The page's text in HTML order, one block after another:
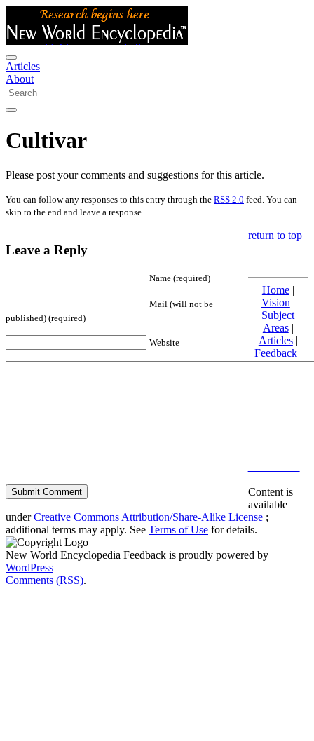
Articles
About
Cultivar
Please post your comments and suggestions for this article.
You can follow any responses to this entry through the RSS 2.0 feed. You can
skip to the end and leave a response.
Leave a Reply
Name (required)
Mail (will not be
published) (required)
Website
return to top
Home|
Vision |
Subject
Areas|
Articles|
Feedback|
Friends and
Content is
available
underCreative Commons Attribution/Share-Alike License ;
additional terms may apply. See Terms of Use for details.
New World Encyclopedia Feedback is proudly powered by
WordPress
Comments (RSS).